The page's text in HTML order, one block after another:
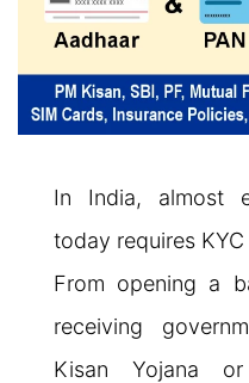
In India, almost
today requires
From opening a
receiving
Kisan Yojana